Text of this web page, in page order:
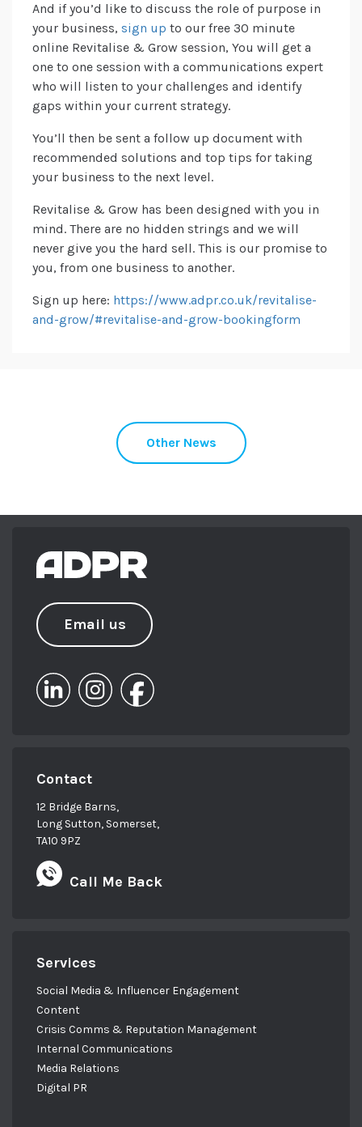
And if you’d like to discuss the role of purpose in
your business, sign up to our free 30 minute
online Revitalise & Grow session, You will get a
one to one session with a communications expert
who will listen to your challenges and identify
gaps within your current strategy.
You’ll then be sent a follow up document with
recommended solutions and top tips for taking
your business to the next level.
Revitalise & Grow has been designed with you in
mind. There are no hidden strings and we will
never give you the hard sell. This is our promise to
you, from one business to another.
Sign up here: https://www.adpr.co.uk/revitalise-
and-grow/#revitalise-and-grow-bookingform
Other News
Email us
Contact
12 Bridge Barns,
Long Sutton, Somerset,
TA10 9PZ
Call Me Back
Services
Social Media & Influencer Engagement
Content
Crisis Comms & Reputation Management
Internal Communications
Media Relations
Digital PR